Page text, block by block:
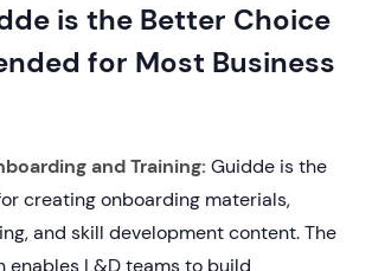
is the Better Choice
for Most Business
and Training: Guidde is the
creating onboarding materials,
and skill development content. The
enables L&D teams to build